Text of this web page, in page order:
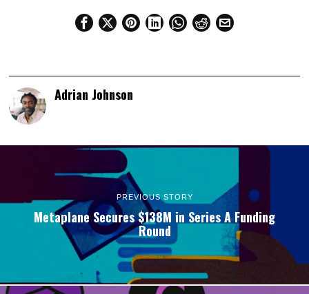
Adrian Johnson
PREVIOUS STORY
Metaplane Secures $138M in Series A Funding
Round